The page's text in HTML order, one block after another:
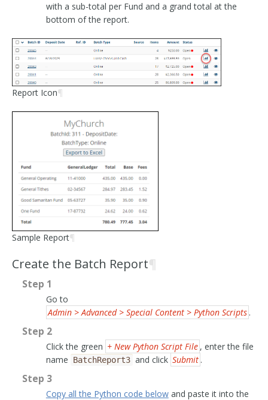
with a sub-total per Fund and a grand total at the
bottom of the report.
Report Icon¶
Sample Report¶
Create the Batch Report¶
Step 1
Go to
Admin > Advanced > Special Content > Python Scripts .
Step 2
Click the green + New Python Script File , enter the file
name
BatchReport3 and click Submit .
Step 3
Copy all the Python code belowand paste it into the